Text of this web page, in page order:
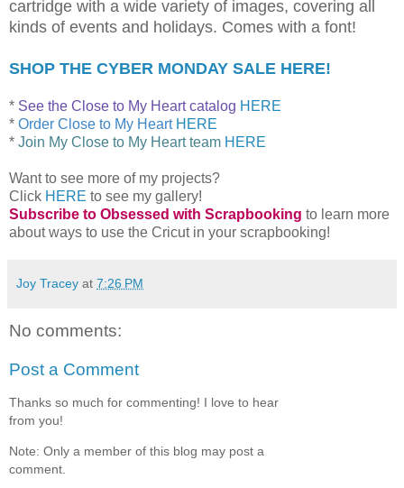
cartridge with a wide variety of images, covering all
kinds of events and holidays. Comes with a font!
SHOP THE CYBER MONDAY SALE HERE!
* See the Close to My Heart catalog HERE
* Order Close to My Heart HERE
* Join My Close to My Heart team HERE
Want to see more of my projects?
Click HERE to see my gallery!
Subscribe to Obsessed with Scrapbooking to learn more
about ways to use the Cricut in your scrapbooking!
Joy Tracey at 7:26 PM
No comments:
Post a Comment
Thanks so much for commenting! I love to hear
from you!
Note: Only a member of this blog may post a
comment.